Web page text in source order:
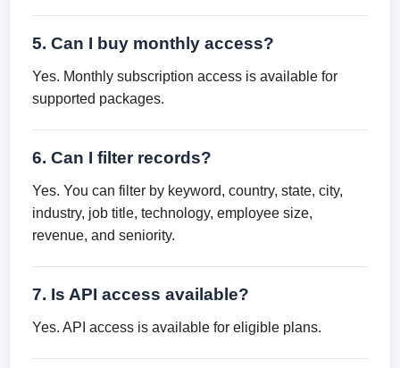
5. Can I buy monthly access?
Yes. Monthly subscription access is available for
supported packages.
6. Can I filter records?
Yes. You can filter by keyword, country, state, city,
industry, job title, technology, employee size,
revenue, and seniority.
7. Is API access available?
Yes. API access is available for eligible plans.